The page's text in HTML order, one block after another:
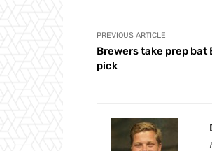
PREVIOUS ARTICLE
Brewers take prep bat
pick